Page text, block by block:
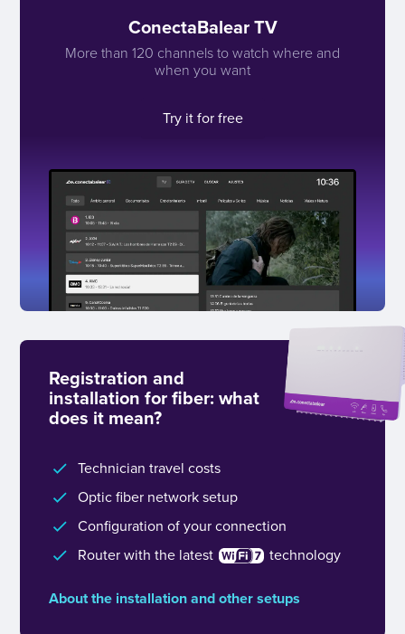
ConectaBalear TV
More than 120 channels to watch where and
when you want
Try it for free
Registration and
installation for fiber: what
does it mean?
Technician travel costs
Optic fiber network setup
Configuration of your connection
Router with the latest
technology
About the installation and other setups